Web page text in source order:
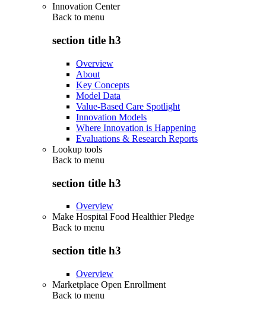
Innovation Center
Back to menu
section title h3
Overview
About
Key Concepts
Model Data
Value-Based Care Spotlight
Innovation Models
Where Innovation is Happening
Evaluations & Research Reports
Lookup tools
Back to menu
section title h3
Overview
Make Hospital Food Healthier Pledge
Back to menu
section title h3
Overview
Marketplace Open Enrollment
Back to menu